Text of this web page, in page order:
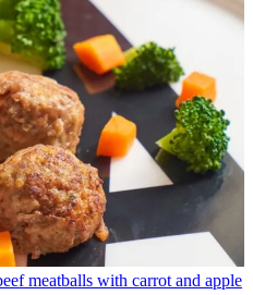
meatballs with carrot and apple